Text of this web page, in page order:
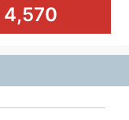
4,570